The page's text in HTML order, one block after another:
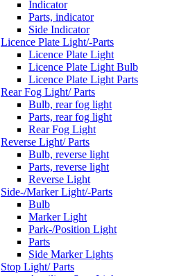
Indicator
Parts, indicator
Side Indicator
Licence Plate Light/-Parts
Licence Plate Light
Licence Plate Light Bulb
Licence Plate Light Parts
Rear Fog Light/ Parts
Bulb, rear fog light
Parts, rear fog light
Rear Fog Light
Reverse Light/ Parts
Bulb, reverse light
Parts, reverse light
Reverse Light
Side-/Marker Light/-Parts
Bulb
Marker Light
Park-/Position Light
Parts
Side Marker Lights
Stop Light/ Parts